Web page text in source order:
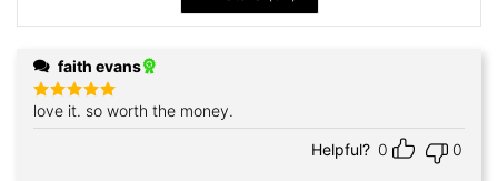
faith evans
Rated 5
out of 5
love it. so worth the money.
Helpful? 0 0